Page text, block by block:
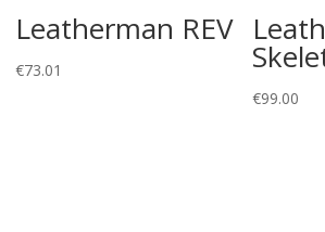
Leatherman REV
€73.01
€99.00